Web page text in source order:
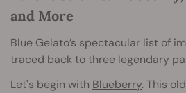
and More
Blue Gelato’s spectacular list of
traced back to three legendary
Let's begin with Blueberry. This